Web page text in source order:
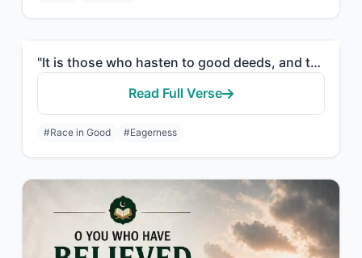
"It is those who hasten to good deeds, and they outstrip [others] therein."
Read Full Verse
#Race in Good #Eagerness